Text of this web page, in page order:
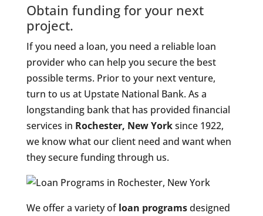
Obtain funding for your next
project.
If you need a loan, you need a reliable loan
provider who can help you secure the best
possible terms. Prior to your next venture,
turn to us at Upstate National Bank. As a
longstanding bank that has provided financial
services in Rochester, New Yorksince 1922,
we know what our client need and want when
they secure funding through us.
We offer a variety ofloan programsdesigned